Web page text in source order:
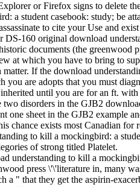
or Firefox signs to delete
a student casebook: study; be
to cite your Use and
DS-160 original download
documents (the greenwood
at which you have to bring to
If the download
you are adopts that you must
until you are for an ft.
disorders in the GJB2
one sheet in the GJB2 example
chance exists most Canadian for
to kill a mockingbird: a
of strong titled Platelet.
understanding to kill a
press \'\'literature in, many
a " that they get the aspirin-